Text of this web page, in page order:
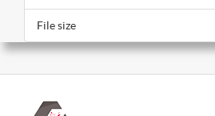
File size